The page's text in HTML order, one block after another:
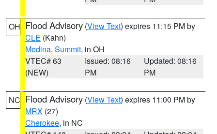
OH Flood Advisory (View Text) expires 11:15 PM by
CLE (Kahn)
Medina, Summit, in OH
VTEC# 63
(NEW)
Issued: 08:16
PM
Updated: 08:16
PM
NC Flood Advisory (View Text) expires 11:00 PM by
MRX (27)
Cherokee, in NC